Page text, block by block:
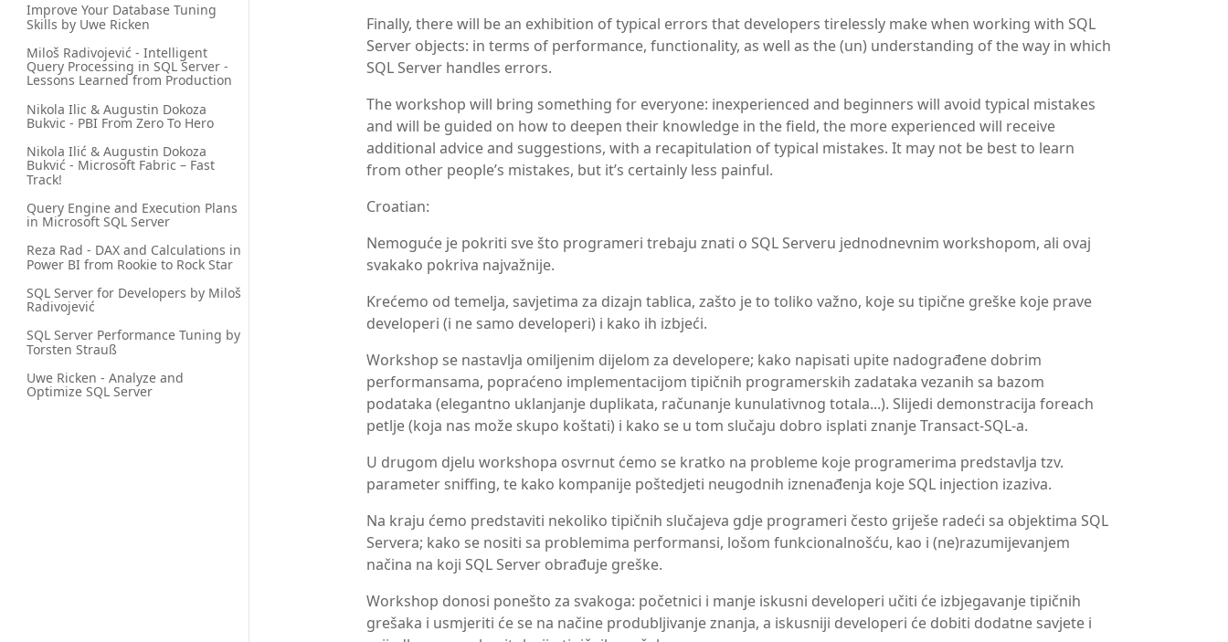
Improve Your Database Tuning
Skills by Uwe Ricken
Miloš Radivojević - Intelligent
Query Processing in SQL Server -
Lessons Learned from Production
Nikola Ilic & Augustin Dokoza
Bukvic - PBI From Zero To Hero
Nikola Ilić & Augustin Dokoza
Bukvić - Microsoft Fabric – Fast
Track!
Query Engine and Execution Plans
in Microsoft SQL Server
Reza Rad - DAX and Calculations in
Power BI from Rookie to Rock Star
SQL Server for Developers by Miloš
Radivojević
SQL Server Performance Tuning by
Torsten Strauß
Uwe Ricken - Analyze and
Optimize SQL Server
Finally, there will be an exhibition of typical errors that developers tirelessly make when working with SQL
Server objects: in terms of performance, functionality, as well as the (un) understanding of the way in which
SQL Server handles errors.
The workshop will bring something for everyone: inexperienced and beginners will avoid typical mistakes
and will be guided on how to deepen their knowledge in the field, the more experienced will receive
additional advice and suggestions, with a recapitulation of typical mistakes. It may not be best to learn
from other people’s mistakes, but it’s certainly less painful.
Croatian:
Nemoguće je pokriti sve što programeri trebaju znati o SQL Serveru jednodnevnim workshopom, ali ovaj
svakako pokriva najvažnije.
Krećemo od temelja, savjetima za dizajn tablica, zašto je to toliko važno, koje su tipične greške koje prave
developeri (i ne samo developeri) i kako ih izbjeći.
Workshop se nastavlja omiljenim dijelom za developere; kako napisati upite nadograđene dobrim
performansama, popraćeno implementacijom tipičnih programerskih zadataka vezanih sa bazom
podataka (elegantno uklanjanje duplikata, računanje kunulativnog totala...). Slijedi demonstracija foreach
petlje (koja nas može skupo koštati) i kako se u tom slučaju dobro isplati znanje Transact-SQL-a.
U drugom djelu workshopa osvrnut ćemo se kratko na probleme koje programerima predstavlja tzv.
parameter sniffing, te kako kompanije poštedjeti neugodnih iznenađenja koje SQL injection izaziva.
Na kraju ćemo predstaviti nekoliko tipičnih slučajeva gdje programeri često griješe radeći sa objektima SQL
Servera; kako se nositi sa problemima performansi, lošom funkcionalnošću, kao i (ne)razumijevanjem
načina na koji SQL Server obrađuje greške.
Workshop donosi ponešto za svakoga: početnici i manje iskusni developeri učiti će izbjegavanje tipičnih
grešaka i usmjeriti će se na načine produbljivanje znanja, a iskusniji developeri će dobiti dodatne savjete i